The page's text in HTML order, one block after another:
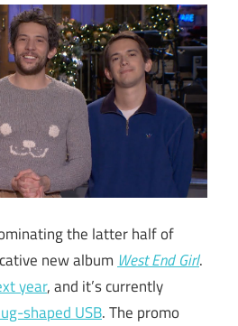
the latter half of
new album West End Girl.
year, and it’s currently
shaped USB. The promo